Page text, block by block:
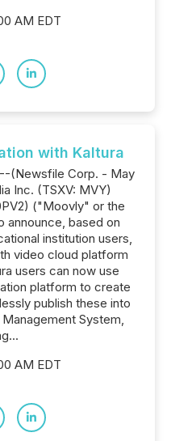
AM EDT
with Kaltura
(Newsfile Corp. - May
Inc. (TSXV: MVY)
("Moovly" or the
announce, based on
institution users,
video cloud platform
users can now use
platform to create
publish these into
System,
AM EDT